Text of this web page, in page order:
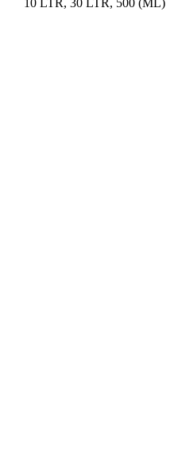
10 LTR, 30 LTR, 500 (ML)